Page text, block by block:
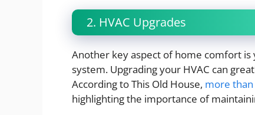
2. HVAC Upgrades
Another key aspect of home comfort is
system. Upgrading your HVAC can
According to This Old House, more than
highlighting the importance of